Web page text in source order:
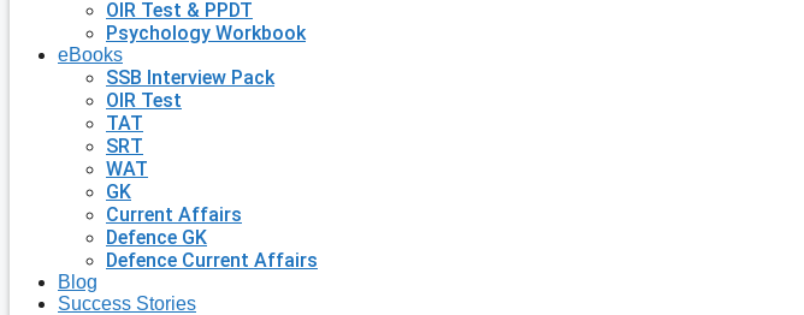
OIR Test & PPDT
Psychology Workbook
eBooks
SSB Interview Pack
OIR Test
TAT
SRT
WAT
GK
Current Affairs
Defence GK
Defence Current Affairs
Blog
Success Stories